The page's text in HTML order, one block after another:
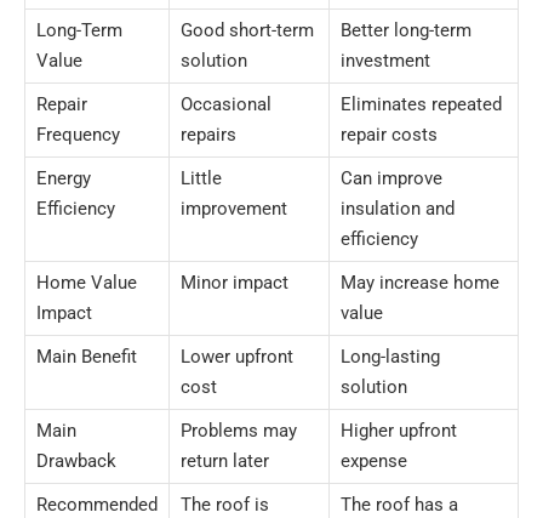
Long-Term
Value
Good short-term
solution
Better long-term
investment
Repair
Frequency
Occasional
repairs
Eliminates repeated
repair costs
Energy
Efficiency
Little
improvement
Can improve
insulation and
efficiency
Home Value
Impact
Minor impact
May increase home
value
Main Benefit
Lower upfront
cost
Long-lasting
solution
Main
Drawback
Problems may
return later
Higher upfront
expense
Recommended
The roof is
The roof has a